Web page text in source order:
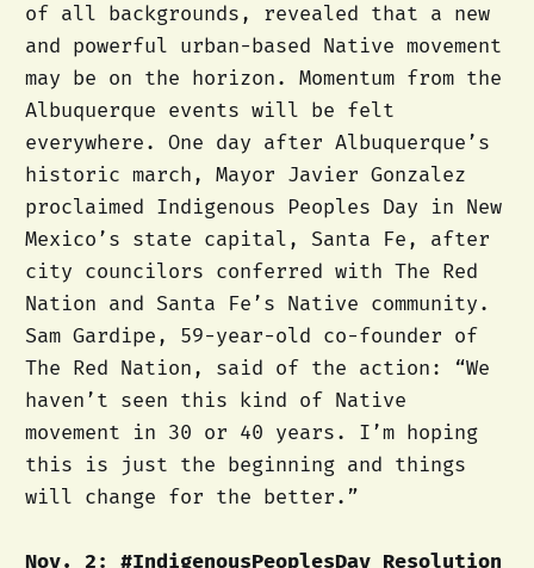
of all backgrounds, revealed that a new
and powerful urban-based Native movement
may be on the horizon. Momentum from the
Albuquerque events will be felt
everywhere. One day after Albuquerque’s
historic march, Mayor Javier Gonzalez
proclaimed Indigenous Peoples Day in New
Mexico’s state capital, Santa Fe, after
city councilors conferred with The Red
Nation and Santa Fe’s Native community.
Sam Gardipe, 59-year-old co-founder of
The Red Nation, said of the action: “We
haven’t seen this kind of Native
movement in 30 or 40 years. I’m hoping
this is just the beginning and things
will change for the better.”
Nov. 2: #IndigenousPeoplesDay Resolution